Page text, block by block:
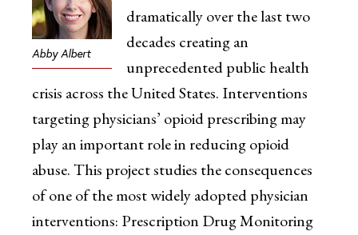
Abby Albert
dramatically over the last two
decades creating an
unprecedented public health
crisis across the United States. Interventions
targeting physicians’ opioid prescribing may
play an important role in reducing opioid
abuse. This project studies the consequences
of one of the most widely adopted physician
interventions: Prescription Drug Monitoring